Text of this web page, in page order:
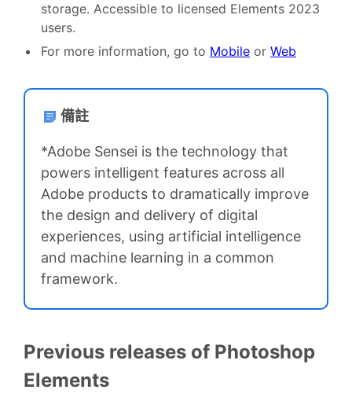
storage. Accessible to licensed Elements 2023
users.
For more information, go to Mobile or Web
備註
*Adobe Sensei is the technology that
powers intelligent features across all
Adobe products to dramatically improve
the design and delivery of digital
experiences, using artificial intelligence
and machine learning in a common
framework.
Previous releases of Photoshop
Elements